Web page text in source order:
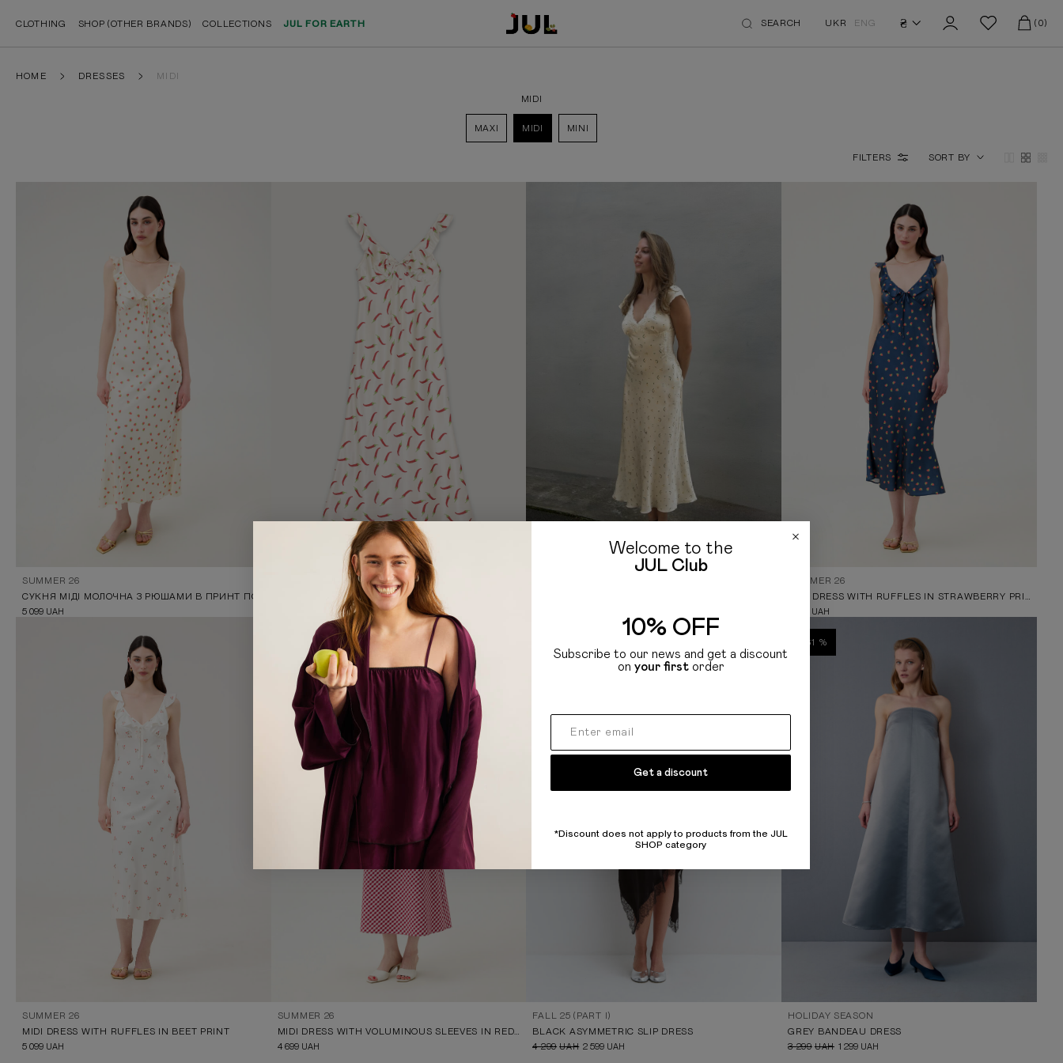
CLOTHING SHOP (OTHER BRANDS) COLLECTIONS JUL FOR EARTH SEARCH UKR ENG ₴ (0)
HOME DRESSES MIDI
MIDI
MAXI MIDI MINI
FILTERS SORT BY
SUMMER 26
5 099 UAH
MIDI DRESS WITH RUFFLES IN PEPPER PRINT
SUMMER 26
MIDI DRESS WITH RUFFLES IN STRAWBERRY PRINT
UAH
SUMMER 26
MIDI DRESS WITH RUFFLES IN BEET PRINT
5 099 UAH
SUMMER 26
MIDI DRESS WITH VOLUMINOUS SLEEVES IN RED AND WHITE CHECK
4 699 UAH
FALL 25 (PART I)
BLACK ASYMMETRIC SLIP DRESS
4 299 UAH 2 599 UAH
-61 %
HOLIDAY SEASON
GREY BANDEAU DRESS
3 299 UAH 1 299 UAH
Welcome to the
JUL Club
10% OFF
Subscribe to our news and get a discount
on your firstorder
Get a discount
*Discount does not apply to products from the JUL
SHOP category